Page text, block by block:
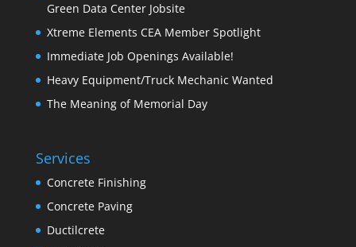
Green Data Center Jobsite
Xtreme Elements CEA Member Spotlight
Immediate Job Openings Available!
Heavy Equipment/Truck Mechanic Wanted
The Meaning of Memorial Day
Services
Concrete Finishing
Concrete Paving
Ductilcrete